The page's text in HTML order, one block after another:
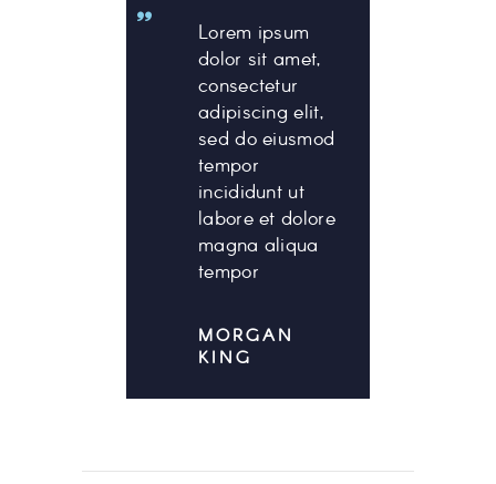
Lorem ipsum
dolor sit amet,
consectetur
adipiscing elit,
sed do eiusmod
tempor
incididunt ut
labore et dolore
magna aliqua
tempor
MORGAN
KING